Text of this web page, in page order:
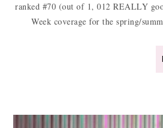
ranked #70 (out of 1, 012 REALLY
Week coverage for the spring/